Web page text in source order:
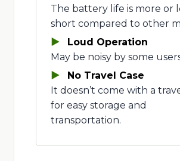
The battery life is more or
short compared to other
Loud Operation
May be noisy by some
No Travel Case
It doesn’t come with a
for easy storage and
transportation.